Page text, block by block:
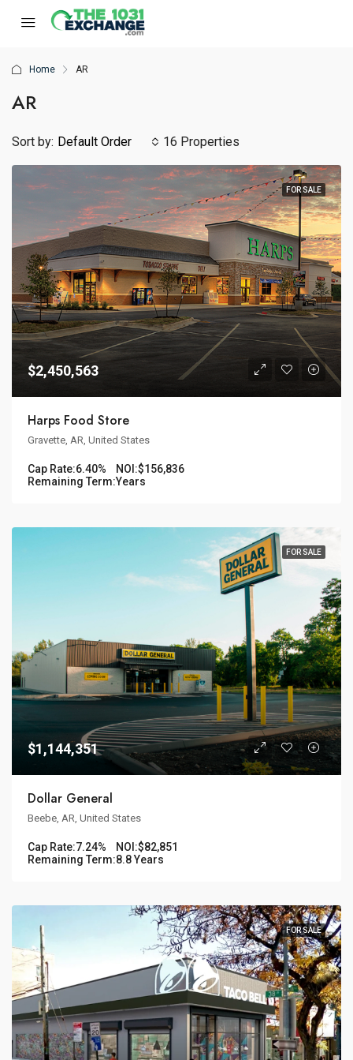
Home AR
AR
16 Properties
Sort by: Default Order
FOR SALE
$2,450,563
Harps Food Store
Gravette, AR, United States
Cap Rate:6.40% NOI:$156,836
Remaining Term:Years
FOR SALE
$1,144,351
Dollar General
Beebe, AR, United States
Cap Rate:7.24% NOI:$82,851
Remaining Term:8.8 Years
FOR SALE